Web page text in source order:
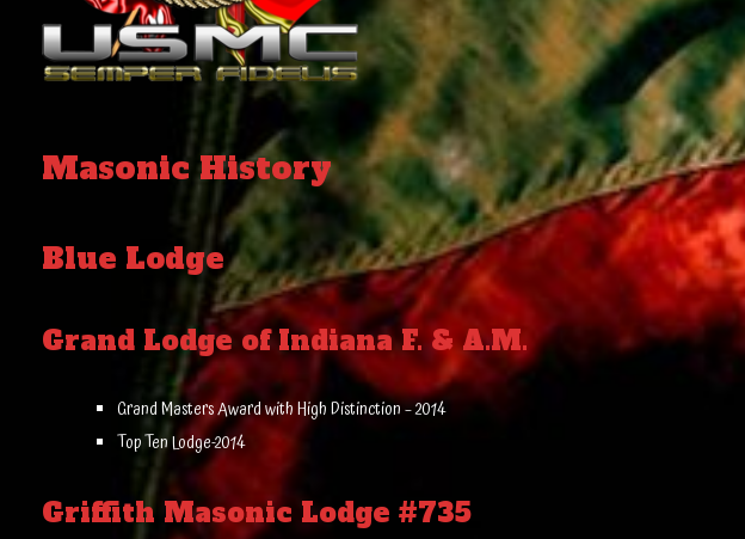
Masonic History
Blue Lodge
Grand Lodge of Indiana F. & A.M.
Grand Masters Award with High Distinction – 2014
Top Ten Lodge-2014
Griffith Masonic Lodge #735